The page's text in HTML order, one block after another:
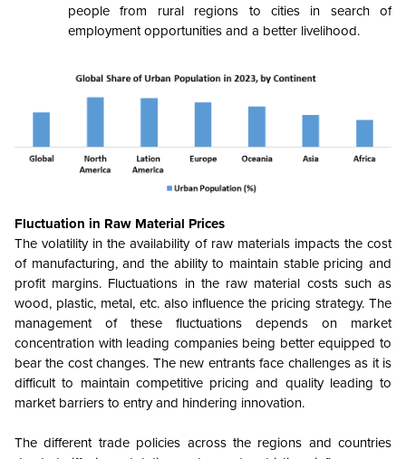
people from rural regions to cities in search of
employment opportunities and a better livelihood.
Fluctuation in Raw Material Prices
The volatility in the availability of raw materials impacts the cost
of manufacturing, and the ability to maintain stable pricing and
profit margins. Fluctuations in the raw material costs such as
wood, plastic, metal, etc. also influence the pricing strategy. The
management of these fluctuations depends on market
concentration with leading companies being better equipped to
bear the cost changes. The new entrants face challenges as it is
difficult to maintain competitive pricing and quality leading to
market barriers to entry and hindering innovation.
The different trade policies across the regions and countries